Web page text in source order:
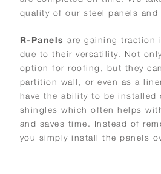
quality of our steel panels
R-Panels are gaining traction
due to their versatility. Not
option for roofing, but they
partition wall, or even as a
have the ability to be installed
shingles which often helps
and saves time. Instead of
you simply install the panels